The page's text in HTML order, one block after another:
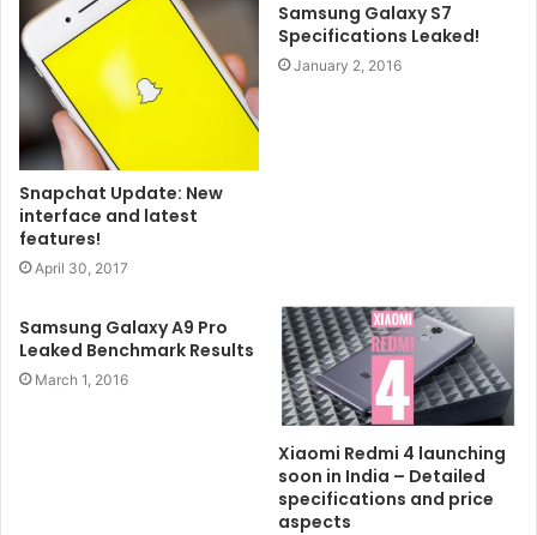
Snapchat Update: New
interface and latest
features!
April 30, 2017
Samsung Galaxy S7
Specifications Leaked!
January 2, 2016
Samsung Galaxy A9 Pro
Leaked Benchmark Results
March 1, 2016
Xiaomi Redmi 4 launching
soon in India – Detailed
specifications and price
aspects